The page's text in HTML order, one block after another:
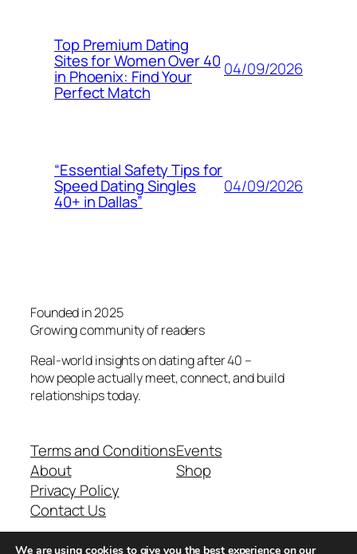
Top Premium Dating
Sites for Women Over 40
in Phoenix: Find Your
Perfect Match
04/09/2026
“Essential Safety Tips for
Speed Dating Singles
40+ in Dallas”
04/09/2026
Founded in 2025
Growing community of readers
Real-world insights on dating after 40 –
how people actually meet, connect, and build
relationships today.
Terms and Conditions
About
Privacy Policy
Contact Us
Events
Shop
We are using cookies to give you the best experience on our